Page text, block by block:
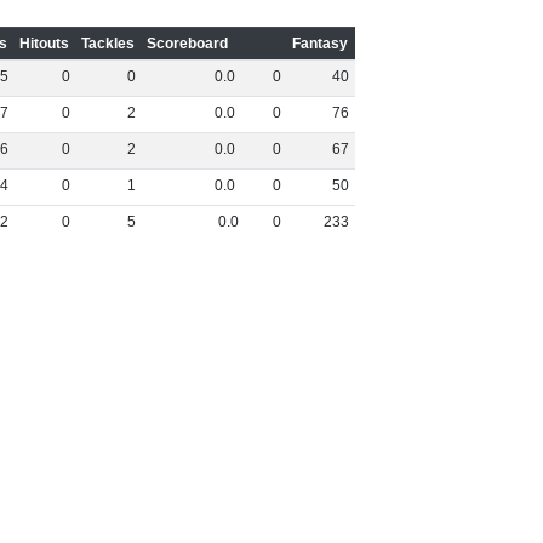
Hitouts Tackles Scoreboard
Fantasy
5 0 0 0.0 0 40
7 0 2 0.0 0 76
6 0 2 0.0 0 67
4 0 1 0.0 0 50
0 5 0.0 0 233